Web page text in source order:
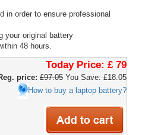
in order to ensure professional
your original battery
48 hours.
Today Price: £ 79
price: £97.05 You Save: £18.05
How to buy a laptop battery?